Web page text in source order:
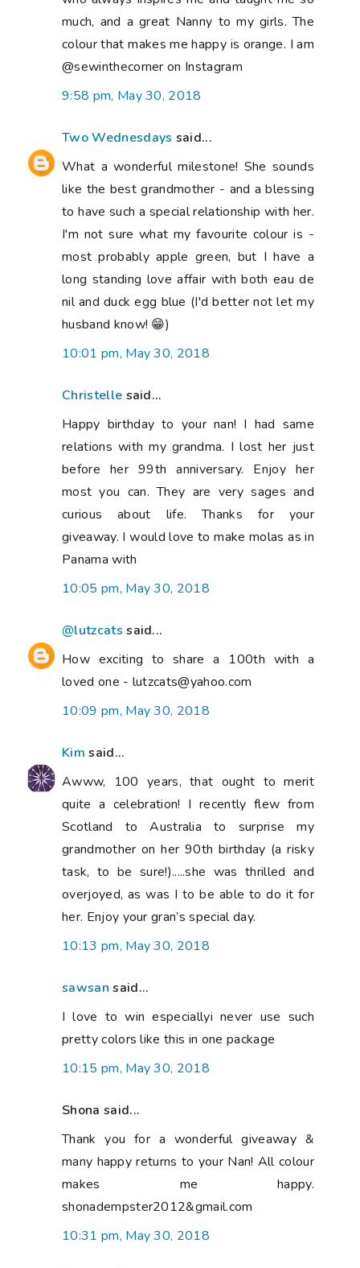
much, and a great Nanny to my girls. The
colour that makes me happy is orange. I am
@sewinthecorner on Instagram
9:58 pm, May 30, 2018
Two Wednesdays said...
What a wonderful milestone! She sounds
like the best grandmother - and a blessing
to have such a special relationship with her.
I'm not sure what my favourite colour is -
most probably apple green, but I have a
long standing love affair with both eau de
nil and duck egg blue (I'd better not let my
husband know! 😁)
10:01 pm, May 30, 2018
Christelle said...
Happy birthday to your nan! I had same
relations with my grandma. I lost her just
before her 99th anniversary. Enjoy her
most you can. They are very sages and
curious about life. Thanks for your
giveaway. I would love to make molas as in
Panama with
10:05 pm, May 30, 2018
@lutzcats said...
How exciting to share a 100th with a
loved one - lutzcats@yahoo.com
10:09 pm, May 30, 2018
Kim said...
Awww, 100 years, that ought to merit
quite a celebration! I recently flew from
Scotland to Australia to surprise my
grandmother on her 90th birthday (a risky
task, to be sure!).....she was thrilled and
overjoyed, as was I to be able to do it for
her. Enjoy your gran’s special day.
10:13 pm, May 30, 2018
sawsan said...
I love to win especiallyi never use such
pretty colors like this in one package
10:15 pm, May 30, 2018
Shona said...
Thank you for a wonderful giveaway &
many happy returns to your Nan! All colour
makes me happy.
shonadempster2012&gmail.com
10:31 pm, May 30, 2018